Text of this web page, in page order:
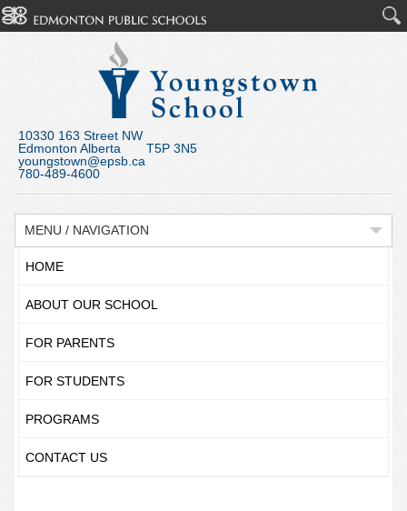
10330 163 Street NW
Edmonton Alberta T5P 3N5
youngstown@epsb.ca
780-489-4600
MENU / NAVIGATION
HOME
ABOUT OUR SCHOOL
FOR PARENTS
FOR STUDENTS
PROGRAMS
CONTACT US